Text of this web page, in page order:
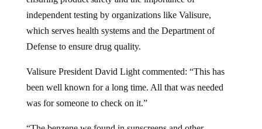
independent testing by organizations like Valisure,
which serves health systems and the Department of
Defense to ensure drug quality.
been well known for a long time. All that was needed
was for someone to check on it.”